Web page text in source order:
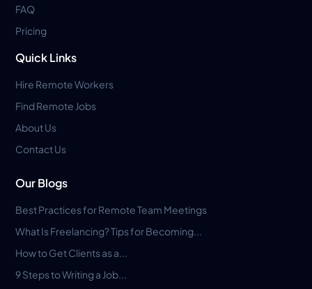
FAQ
Pricing
Quick Links
Hire Remote Workers
Find Remote Jobs
About Us
Contact Us
Our Blogs
Best Practices for Remote Team Meetings
What Is Freelancing? Tips for Becoming...
How to Get Clients as a...
9 Steps to Writing a Job...